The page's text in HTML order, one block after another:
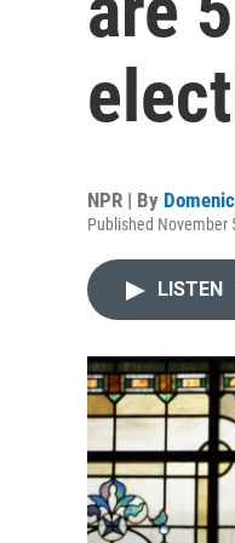
NPR | By
Published November
LISTEN